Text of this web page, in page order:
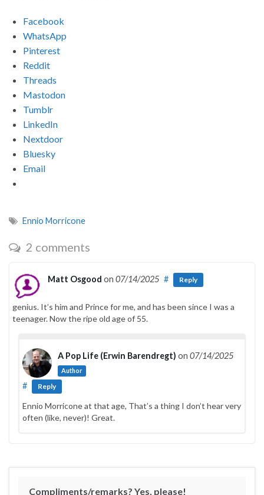
Facebook
WhatsApp
Pinterest
Reddit
Threads
Mastodon
Tumblr
LinkedIn
Nextdoor
Bluesky
Email
Ennio Morricone
2 comments
Matt Osgood on 07/14/2025 # Reply
genius. It’s him and Prince for me, and has been since I was a
teenager. Now the ripe old age of 55.
A Pop Life (Erwin Barendregt) on 07/14/2025
Author
# Reply
Ennio Morricone at that age, That’s a thing I don’t hear very
often (like, never)! Great.
Compliments/remarks? Yes, please!